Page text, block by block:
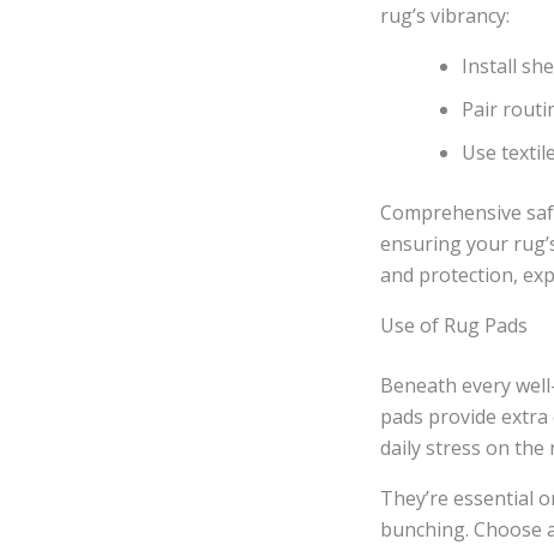
rug’s vibrancy:
Install
Pair
Use
Comprehensive
ensuring your
and protection,
Use of Rug Pads
Beneath every
pads provide
daily stress on the
They’re essential
bunching.